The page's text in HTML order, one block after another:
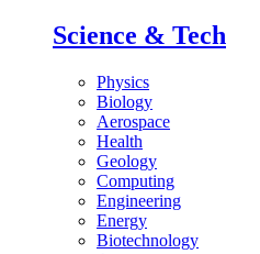
Science & Tech
Physics
Biology
Aerospace
Health
Geology
Computing
Engineering
Energy
Biotechnology